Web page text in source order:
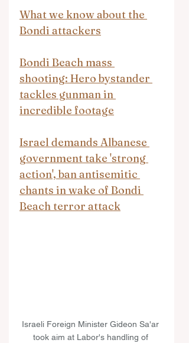
What we know about the
Bondi attackers
Bondi Beach mass
shooting: Hero bystander
tackles gunman in
incredible footage
Israel demands Albanese
government take 'strong
action', ban antisemitic
chants in wake of Bondi
Beach terror attack
Israeli Foreign Minister Gideon Sa'ar
took aim at Labor's handling of